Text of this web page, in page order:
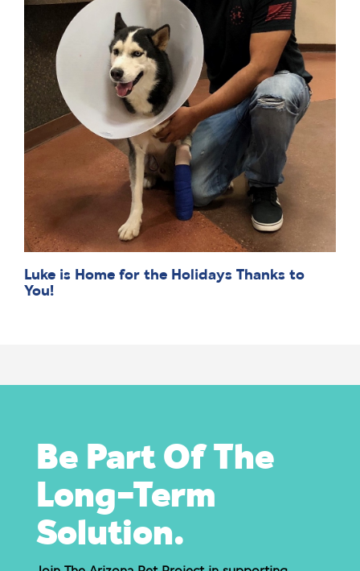
Luke is Home for the Holidays Thanks to
You!
Be Part Of The
Long-Term
Solution.